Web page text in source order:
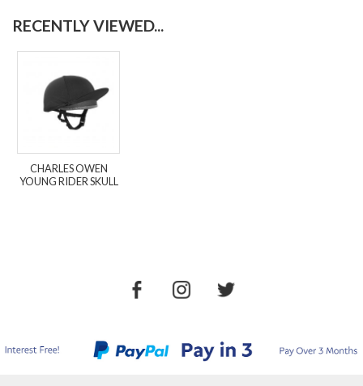
RECENTLY VIEWED...
CHARLES OWEN
YOUNG RIDER SKULL